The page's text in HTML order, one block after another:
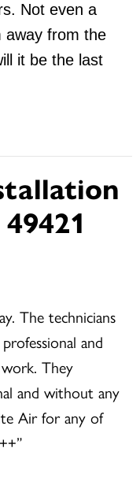
Not even a
away from the
it be the last
The technicians
and
They
and without any
Air for any of